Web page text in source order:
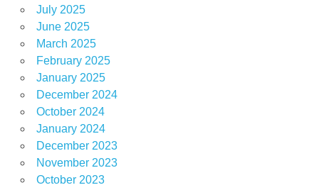
July 2025
June 2025
March 2025
February 2025
January 2025
December 2024
October 2024
January 2024
December 2023
November 2023
October 2023